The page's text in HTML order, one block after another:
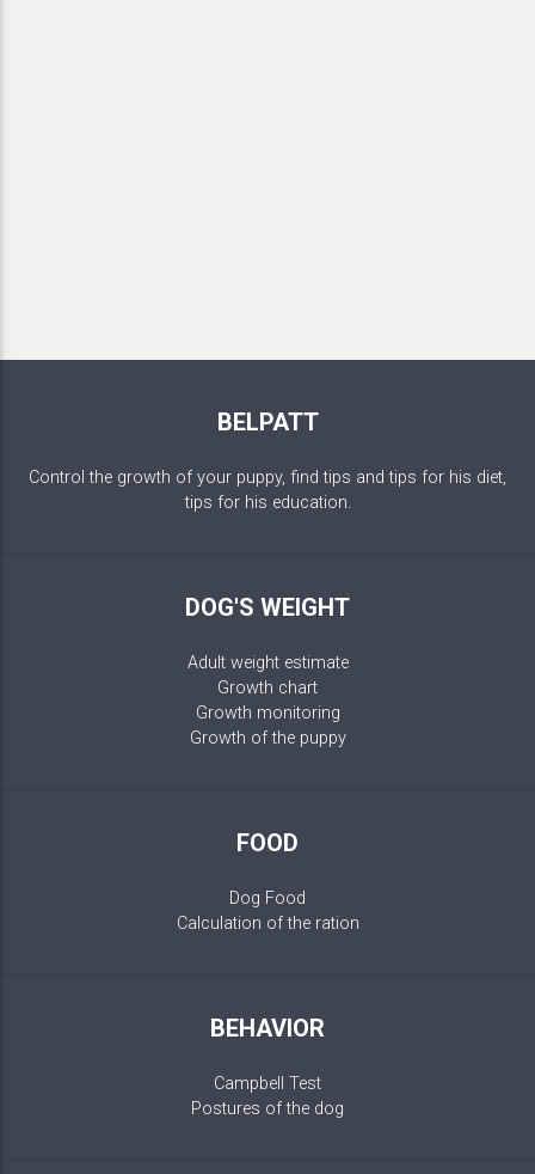
BELPATT
Control the growth of your puppy, find tips and tips for his diet,
tips for his education.
DOG'S WEIGHT
Adult weight estimate
Growth chart
Growth monitoring
Growth of the puppy
FOOD
Dog Food
Calculation of the ration
BEHAVIOR
Campbell Test
Postures of the dog